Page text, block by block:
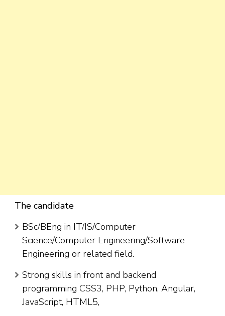
The candidate
BSc/BEng in IT/IS/Computer
Science/Computer Engineering/Software
Engineering or related field.
Strong skills in front and backend
programming CSS3, PHP, Python, Angular,
JavaScript, HTML5,